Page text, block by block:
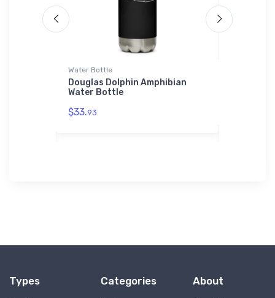
Water Bottle
Douglas Dolphin Amphibian
Water Bottle
$33.93
Types Categories About